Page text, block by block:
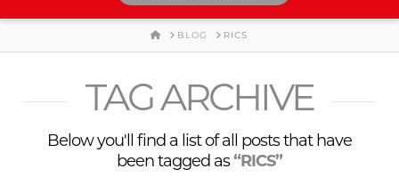
HOMEBLOG RICS
TAG ARCHIVE
Below you'll find a list of all posts that have
been tagged as“RICS”